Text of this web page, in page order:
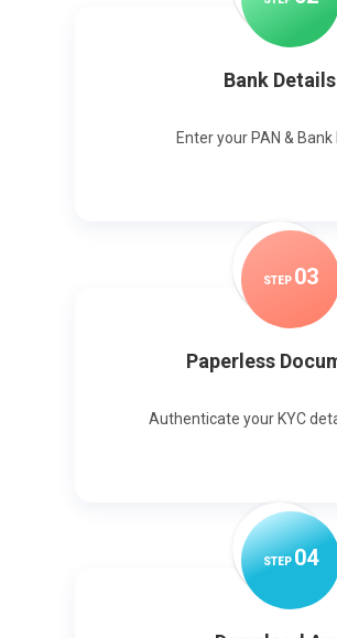
Bank Details
Enter your PAN & Bank
STEP 03
Paperless
Authenticate your KYC
STEP04